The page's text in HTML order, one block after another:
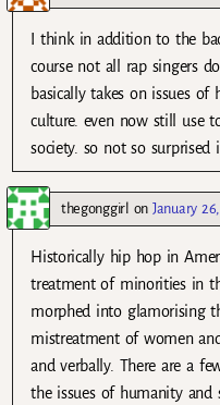
I think in addition to the
course not all rap singers
basically takes on issues of
culture. even now still use
society. so not so
thegonggirl onJanuary
Historically hip hop in
treatment of minorities in
morphed into glamorising
mistreatment of women
and verbally. There are a
the issues of humanity and